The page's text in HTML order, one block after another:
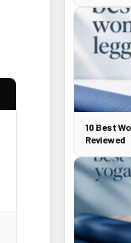
10 Best
Reviewed